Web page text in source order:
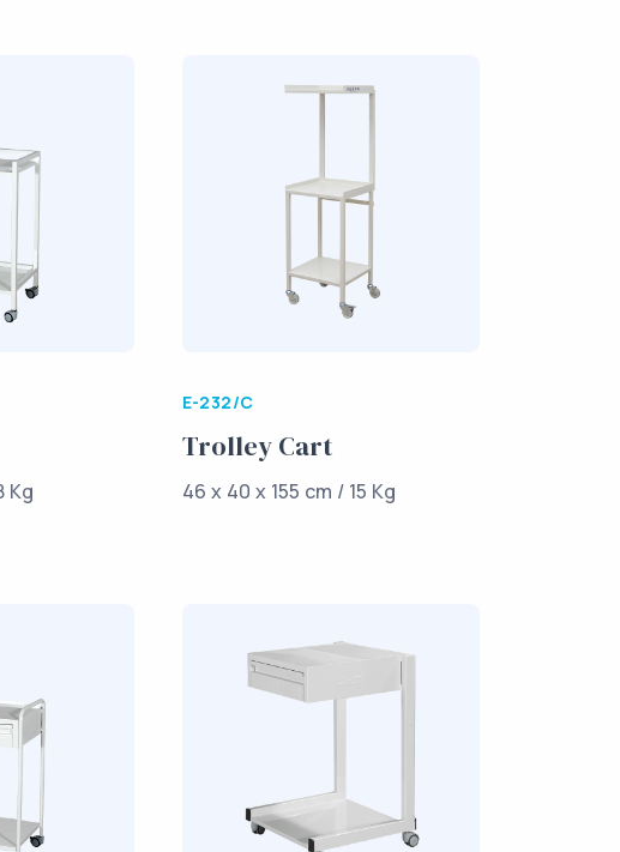
Kg
E-232/C
Trolley Cart
46 x 40 x 155 cm / 15 Kg